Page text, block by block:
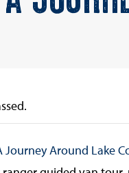
Journey Around Lake